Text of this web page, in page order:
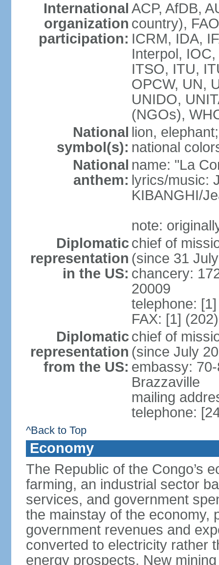
International
organization
participation:
ACP, AfDB,
country),
ICRM, IDA,
Interpol,
ITSO, ITU,
OPCW, UN,
UNIDO,
(NGOs),
National
symbol(s):
lion, elephant;
national
National
anthem:
name: "La
lyrics/music:
KIBANGHI/
note:
Diplomatic
representation
in the US:
chief of
(since 31
chancery:
20009
telephone:
FAX: [1]
Diplomatic
representation
from the US:
chief of
(since July
embassy:
Brazzaville
mailing
telephone:
^Back to Top
Economy
The Republic of the Congo’s
farming, an industrial sector
services, and government
the mainstay of the economy,
government revenues and
converted to electricity rather
energy prospects. New